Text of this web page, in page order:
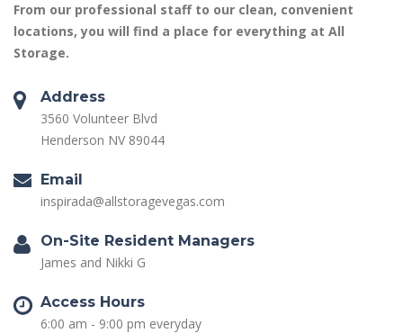
From our professional staff to our clean, convenient
locations, you will find a place for everything at All
Storage.
Address
3560 Volunteer Blvd
Henderson NV 89044
Email
inspirada@allstoragevegas.com
On-Site Resident Managers
James and Nikki G
Access Hours
6:00 am - 9:00 pm everyday